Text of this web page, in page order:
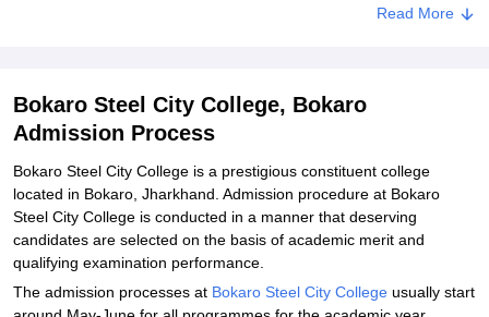
Read More
Bokaro Steel City College, Bokaro
Admission Process
Bokaro Steel City College is a prestigious constituent college
located in Bokaro, Jharkhand. Admission procedure at Bokaro
Steel City College is conducted in a manner that deserving
candidates are selected on the basis of academic merit and
qualifying examination performance.
The admission processes at Bokaro Steel City College usually start